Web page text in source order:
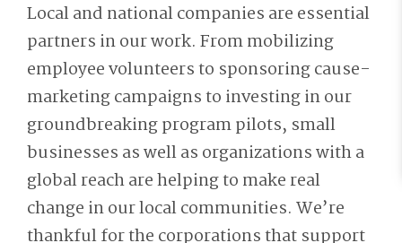
Local and national companies are essential
partners in our work. From mobilizing
employee volunteers to sponsoring cause-
marketing campaigns to investing in our
groundbreaking program pilots, small
businesses as well as organizations with a
global reach are helping to make real
change in our local communities. We’re
thankful for the corporations that support